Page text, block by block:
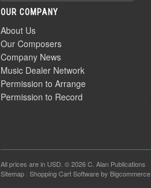
OUR COMPANY
About Us
Our Composers
Company News
Music Dealer Network
Permission to Arrange
Permission to Record
All prices are in USD . © 2026 C. Alan Publications
Sitemap Shopping Cart Softwareby Bigcommerce